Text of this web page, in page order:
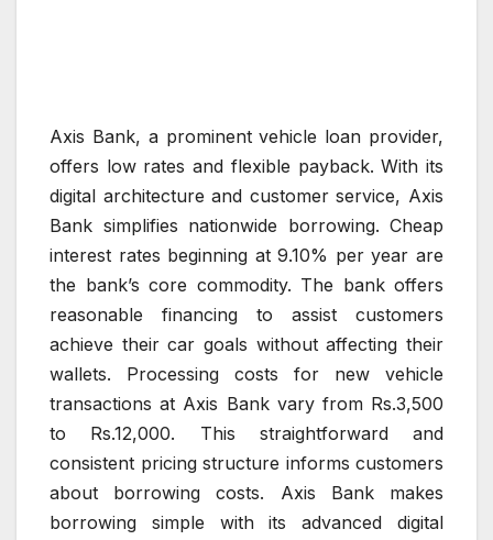
Axis Bank, a prominent vehicle loan provider,
offers low rates and flexible payback. With its
digital architecture and customer service, Axis
Bank simplifies nationwide borrowing. Cheap
interest rates beginning at 9.10% per year are
the bank’s core commodity. The bank offers
reasonable financing to assist customers
achieve their car goals without affecting their
wallets. Processing costs for new vehicle
transactions at Axis Bank vary from Rs.3,500
to Rs.12,000. This straightforward and
consistent pricing structure informs customers
about borrowing costs. Axis Bank makes
borrowing simple with its advanced digital